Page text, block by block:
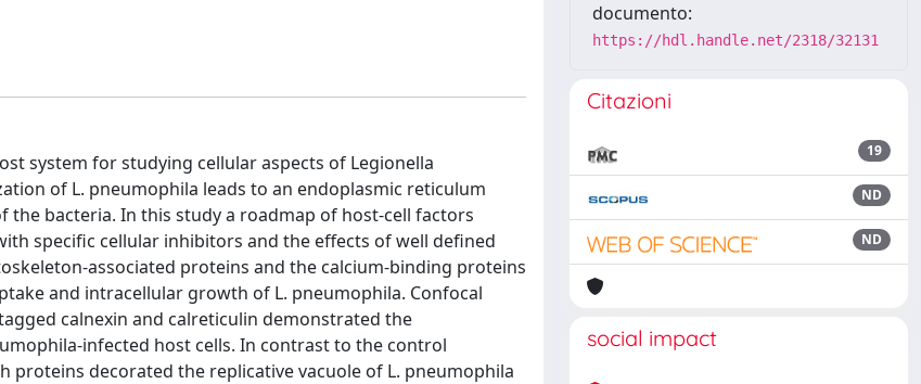
system for studying cellular aspects of Legionella
of L. pneumophila leads to an endoplasmic reticulum
bacteria. In this study a roadmap of host-cell factors
specific cellular inhibitors and the effects of well defined
associated proteins and the calcium-binding proteins
and intracellular growth of L. pneumophila. Confocal
calnexin and calreticulin demonstrated the
infected host cells. In contrast to the control
decorated the replicative vacuole of L. pneumophila
documento:
https://hdl.handle.net/2318/32131
Citazioni
19
ND
ND
social impact